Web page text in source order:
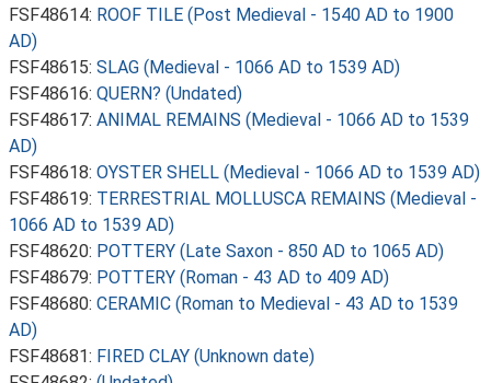
FSF48614: ROOF TILE (Post Medieval - 1540 AD to 1900
AD)
FSF48615: SLAG (Medieval - 1066 AD to 1539 AD)
FSF48616: QUERN? (Undated)
FSF48617: ANIMAL REMAINS (Medieval - 1066 AD to 1539
AD)
FSF48618: OYSTER SHELL (Medieval - 1066 AD to 1539 AD)
FSF48619: TERRESTRIAL MOLLUSCA REMAINS (Medieval -
1066 AD to 1539 AD)
FSF48620: POTTERY (Late Saxon - 850 AD to 1065 AD)
FSF48679: POTTERY (Roman - 43 AD to 409 AD)
FSF48680: CERAMIC (Roman to Medieval - 43 AD to 1539
AD)
FSF48681: FIRED CLAY (Unknown date)